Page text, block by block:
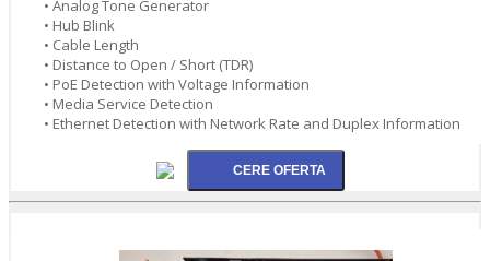
• Analog Tone Generator
• Hub Blink
• Cable Length
• Distance to Open / Short (TDR)
• PoE Detection with Voltage Information
• Media Service Detection
• Ethernet Detection with Network Rate and Duplex Information